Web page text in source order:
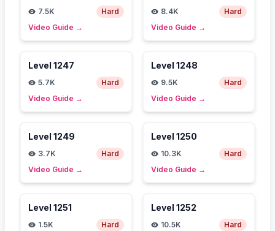
7.5K
Hard
Video Guide →
8.4K
Hard
Video Guide →
Level 1247
5.7K
Hard
Video Guide →
Level 1248
9.5K
Hard
Video Guide →
Level 1249
3.7K
Hard
Video Guide →
Level 1250
10.3K
Hard
Video Guide →
Level 1251
1.5K
Hard
Level 1252
10.5K
Hard